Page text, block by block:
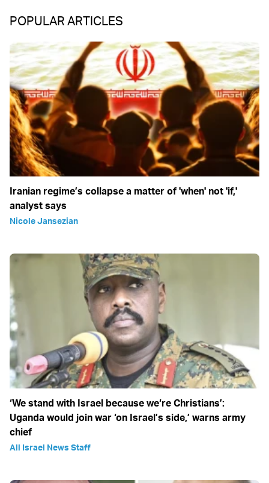
POPULAR ARTICLES
Iranian regime’s collapse a matter of 'when' not 'if,'
analyst says
Nicole Jansezian
‘We stand with Israel because we‘re Christians’:
Uganda would join war ‘on Israel’s side,’ warns army
chief
All Israel News Staff